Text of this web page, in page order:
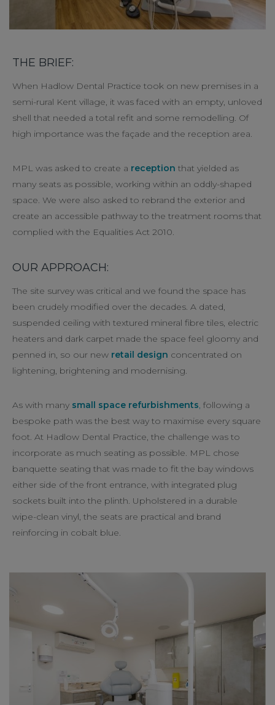
THE BRIEF:
When Hadlow Dental Practice took on new premises in a
semi-rural Kent village, it was faced with an empty, unloved
shell that needed a total refit and some remodelling. Of
high importance was the façade and the reception area.
MPL was asked to create a reception that yielded as
many seats as possible, working within an oddly-shaped
space. We were also asked to rebrand the exterior and
create an accessible pathway to the treatment rooms that
complied with the Equalities Act 2010.
OUR APPROACH:
The site survey was critical and we found the space has
been crudely modified over the decades. A dated,
suspended ceiling with textured mineral fibre tiles, electric
heaters and dark carpet made the space feel gloomy and
penned in, so our new retail design concentrated on
lightening, brightening and modernising.
As with many small space refurbishments, following a
bespoke path was the best way to maximise every square
foot. At Hadlow Dental Practice, the challenge was to
incorporate as much seating as possible. MPL chose
banquette seating that was made to fit the bay windows
either side of the front entrance, with integrated plug
sockets built into the plinth. Upholstered in a durable
wipe-clean vinyl, the seats are practical and brand
reinforcing in cobalt blue.